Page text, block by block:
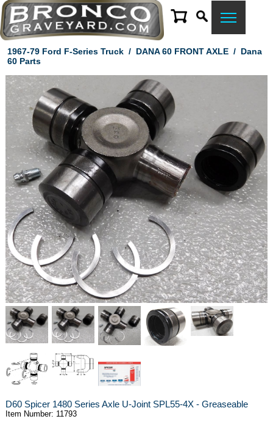
1967-79 Ford F-Series Truck/ DANA 60 FRONT AXLE/ Dana
60 Parts
D60 Spicer 1480 Series Axle U-Joint SPL55-4X - Greaseable
Item Number: 11793